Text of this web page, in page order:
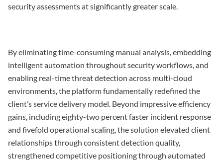
security assessments at significantly greater scale.
By eliminating time-consuming manual analysis, embedding
intelligent automation throughout security workflows, and
enabling real-time threat detection across multi-cloud
environments, the platform fundamentally redefined the
client’s service delivery model. Beyond impressive efficiency
gains, including eighty-two percent faster incident response
and fivefold operational scaling, the solution elevated client
relationships through consistent detection quality,
strengthened competitive positioning through automated